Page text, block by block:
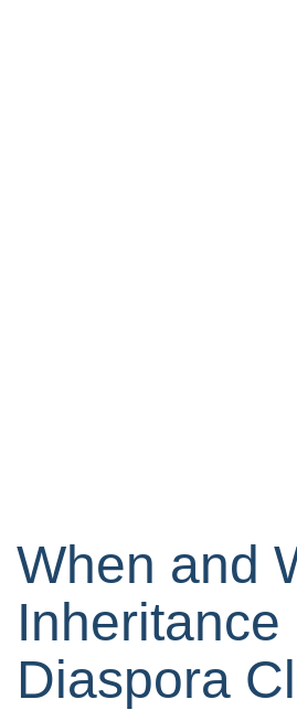
When and
Diaspora